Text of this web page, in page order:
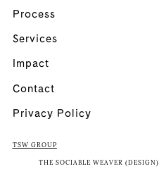
Process
Services
Impact
Contact
Privacy Policy
TSW GROUP
THE SOCIABLE WEAVER (DESIGN)